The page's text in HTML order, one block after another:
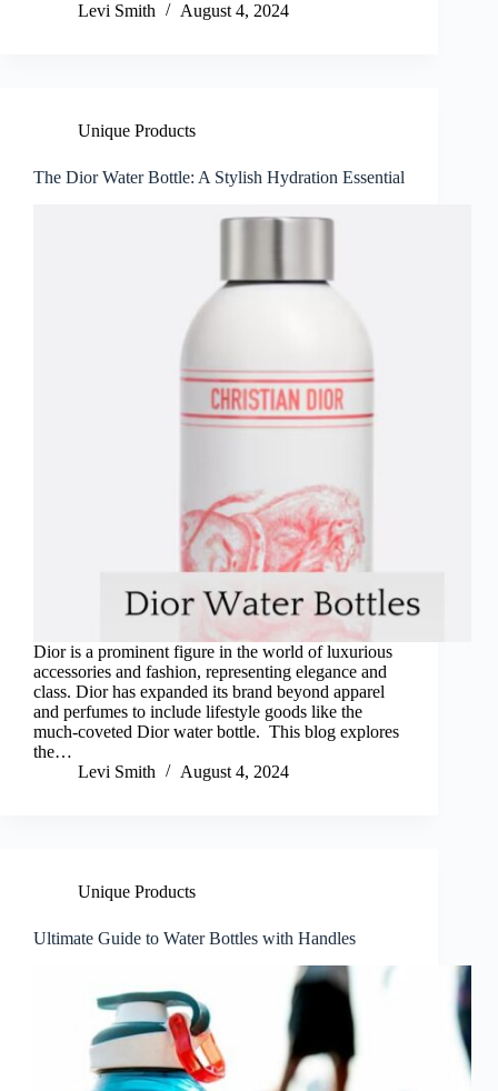
Levi Smith
August 4, 2024
Unique Products
The Dior Water Bottle: A Stylish Hydration Essential
Dior is a prominent figure in the world of luxurious
accessories and fashion, representing elegance and
class. Dior has expanded its brand beyond apparel
and perfumes to include lifestyle goods like the
much-coveted Dior water bottle. This blog explores
the…
Levi Smith
August 4, 2024
Unique Products
Ultimate Guide to Water Bottles with Handles